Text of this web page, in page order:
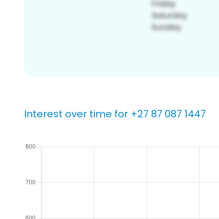
Interest over time for +27 87 087 1447